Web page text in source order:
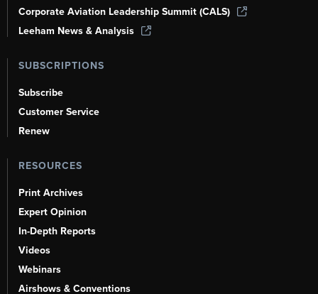
Corporate Aviation Leadership Summit (CALS)
Leeham News & Analysis
SUBSCRIPTIONS
Subscribe
Customer Service
Renew
RESOURCES
Print Archives
Expert Opinion
In-Depth Reports
Videos
Webinars
Airshows & Conventions